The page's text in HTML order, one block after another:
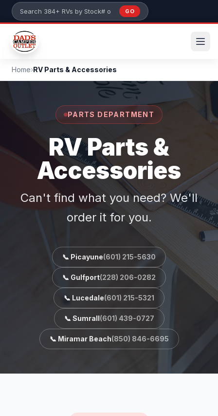
Skip to main content
Search 384+ RVs by stock number or model
GO
Home›RV Parts & Accessories
PARTS DEPARTMENT
RV Parts &
Accessories
Can't find what you need? We'll
order it for you.
📞 Picayune(601) 215-5630
📞 Gulfport(228) 206-0282
📞 Lucedale(601) 215-5321
📞 Sumrall(601) 439-0727
📞 Miramar Beach(850) 846-6695